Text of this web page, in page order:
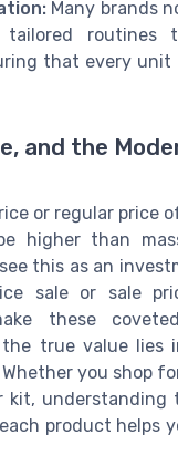
Many brands
tailored routines
that every unit
and the
or regular price
higher than
this as an
sale or sale
these
the true value lies
you shop
kit, understanding
product helps